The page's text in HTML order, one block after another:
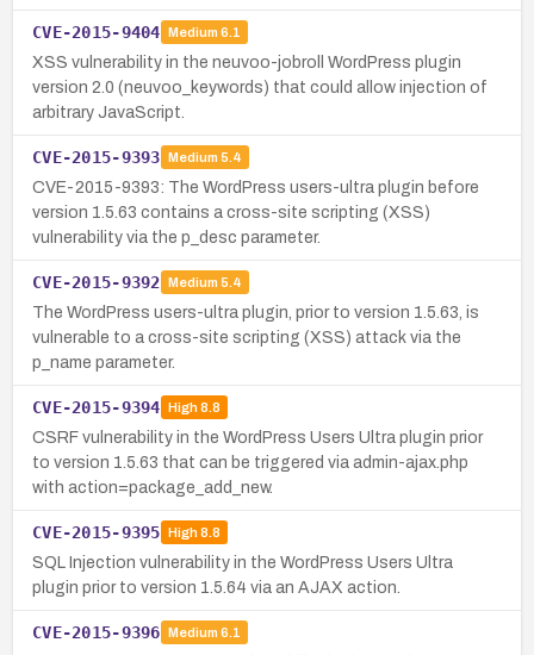
CVE-2015-9404 Medium 6.1
XSS vulnerability in the neuvoo-jobroll WordPress plugin
version 2.0 (neuvoo_keywords) that could allow injection of
arbitrary JavaScript.
CVE-2015-9393 Medium 5.4
CVE-2015-9393: The WordPress users-ultra plugin before
version 1.5.63 contains a cross-site scripting (XSS)
vulnerability via the p_desc parameter.
CVE-2015-9392 Medium 5.4
The WordPress users-ultra plugin, prior to version 1.5.63, is
vulnerable to a cross-site scripting (XSS) attack via the
p_name parameter.
CVE-2015-9394 High8.8
CSRF vulnerability in the WordPress Users Ultra plugin prior
to version 1.5.63 that can be triggered via admin-ajax.php
with action=package_add_new.
CVE-2015-9395 High8.8
SQL Injection vulnerability in the WordPress Users Ultra
plugin prior to version 1.5.64 via an AJAX action.
CVE-2015-9396 Medium 6.1